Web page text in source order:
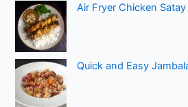
Air Fryer Chicken
Quick and Easy